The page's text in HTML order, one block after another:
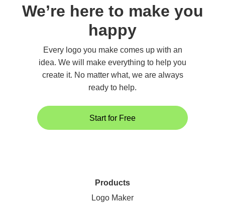
We’re here to make you
happy
Every logo you make comes up with an
idea. We will make everything to help you
create it. No matter what, we are always
ready to help.
Start for Free
Products
Logo Maker